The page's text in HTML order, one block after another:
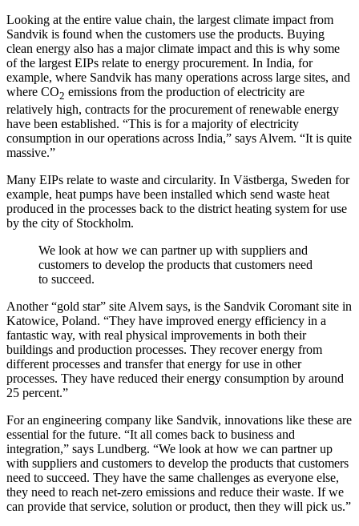
Looking at the entire value chain, the largest climate impact from
Sandvik is found when the customers use the products. Buying
clean energy also has a major climate impact and this is why some
of the largest EIPs relate to energy procurement. In India, for
example, where Sandvik has many operations across large sites, and
where CO2 emissions from the production of electricity are
relatively high, contracts for the procurement of renewable energy
have been established. “This is for a majority of electricity
consumption in our operations across India,” says Alvem. “It is quite
massive.”
Many EIPs relate to waste and circularity. In Västberga, Sweden for
example, heat pumps have been installed which send waste heat
produced in the processes back to the district heating system for use
by the city of Stockholm.
We look at how we can partner up with suppliers and
customers to develop the products that customers need
to succeed.
Another “gold star” site Alvem says, is the Sandvik Coromant site in
Katowice, Poland. “They have improved energy efficiency in a
fantastic way, with real physical improvements in both their
buildings and production processes. They recover energy from
different processes and transfer that energy for use in other
processes. They have reduced their energy consumption by around
25 percent.”
For an engineering company like Sandvik, innovations like these are
essential for the future. “It all comes back to business and
integration,” says Lundberg. “We look at how we can partner up
with suppliers and customers to develop the products that customers
need to succeed. They have the same challenges as everyone else,
they need to reach net-zero emissions and reduce their waste. If we
can provide that service, solution or product, then they will pick us.”